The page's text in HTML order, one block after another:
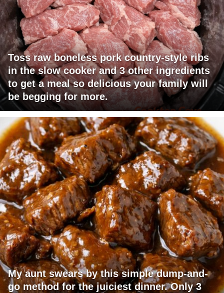
Toss raw boneless pork country-style ribs
in the slow cooker and 3 other ingredients
to get a meal so delicious your family will
be begging for more.
My aunt swears by this simple dump-and-
go method for the juiciest dinner. Only 3